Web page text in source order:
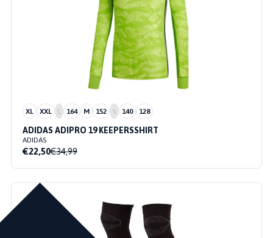
XL XXL L 164 M 152 S 140 128
ADIDAS ADIPRO 19 KEEPERSSHIRT
ADIDAS
€22,50€34,99